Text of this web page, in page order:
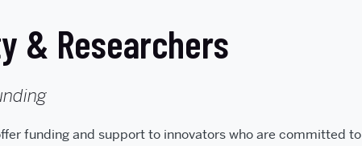
& Researchers
funding and support to innovators who are committed to